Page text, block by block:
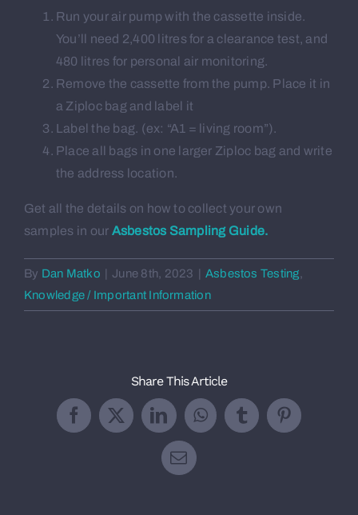
About us
Contact
Run your air pump with the cassette inside.
You’ll need 2,400 litres for a clearance test, and
480 litres for personal air monitoring.
Remove the cassette from the pump. Place it in
a Ziploc bag and label it
Label the bag. (ex: “A1 = living room”).
Place all bags in one larger Ziploc bag and write
the address location.
Get all the details on how to collect your own
samples in our Asbestos Sampling Guide.
By Dan Matko June 8th, 2023 Asbestos Testing
Knowledge / Important Information
Share This Article
Facebook
X LinkedInWhatsApp
TumblrPinterest
Email